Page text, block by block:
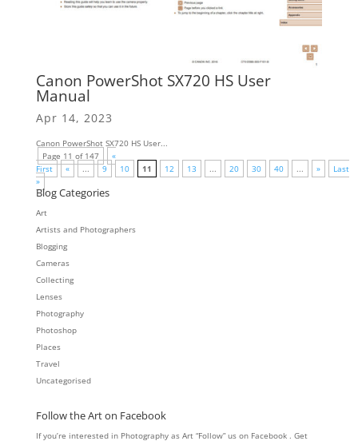
Canon PowerShot SX720 HS User
Manual
Apr 14, 2023
Canon PowerShot SX720 HS User...
Page 11 of 147
«
First
« ... 9 10 11 12 13 ... 20 30 40 ... »
Last
»
Blog Categories
Art
Artists and Photographers
Blogging
Cameras
Collecting
Lenses
Photography
Photoshop
Places
Travel
Uncategorised
Follow the Art on Facebook
If you’re interested in Photography as Art “Follow” us on Facebook . Get